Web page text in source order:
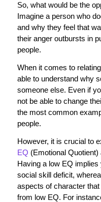
So, what would be the
Imagine a person who
and why they feel that
their anger outbursts in
people.
When it comes to
able to understand why
someone else. Even if
not be able to change
the most common
people.
However, it is crucial to
EQ (Emotional
Having a low EQ
social skill deficit,
aspects of character
from low EQ. For